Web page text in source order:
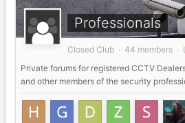
Professionals
Closed Club · 44 members ·
Private forums for registered CCTV
and other members of the security